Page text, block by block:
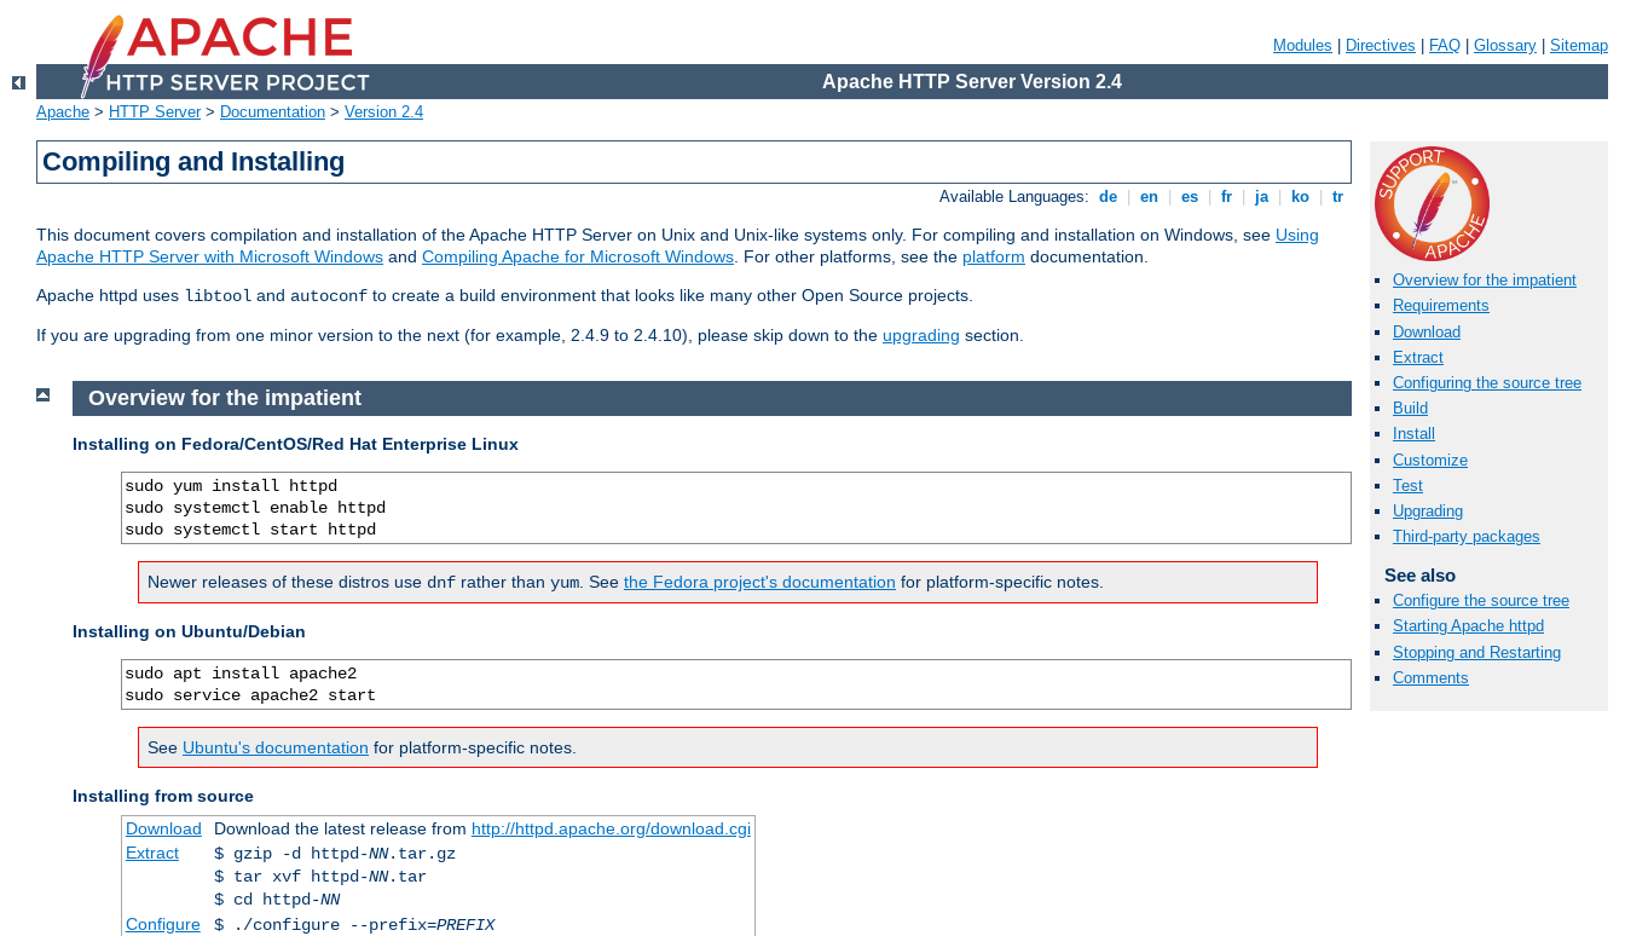
Modules Directives FAQ Glossary Sitemap
Apache HTTP Server Version 2.4
Apache > HTTP Server> Documentation > Version 2.4
Compiling and Installing
Available Languages: de en es fr ja ko tr
This document covers compilation and installation of the Apache HTTP Server on Unix and Unix-like systems only. For compiling and installation on Windows, see Using
Apache HTTP Server with Microsoft Windows and Compiling Apache for Microsoft Windows. For other platforms, see the platform documentation.
Apache httpd uses libtool and autoconf to create a build environment that looks like many other Open Source projects.
If you are upgrading from one minor version to the next (for example, 2.4.9 to 2.4.10), please skip down to the upgrading section.
Overview for the impatient
Requirements
Download
Extract
Configuring the source tree
Build
Install
Customize
Test
Upgrading
Third-party packages
See also
Configure the source tree
Starting Apache httpd
Stopping and Restarting
Comments
Overview for the impatient
Installing on Fedora/CentOS/Red Hat Enterprise Linux
sudo yum install httpd
sudo systemctl enable httpd
sudo systemctl start httpd
Newer releases of these distros use dnf rather than yum . See the Fedora project's documentation for platform-specific notes.
Installing on Ubuntu/Debian
sudo apt install apache2
sudo service apache2 start
See Ubuntu's documentation for platform-specific notes.
Installing from source
Download
Download the latest release from http://httpd.apache.org/download.cgi
Extract
$ gzip -d httpd-NN.tar.gz
$ tar xvf httpd-NN.tar
$ cd httpd-NN
Configure
$ ./configure --prefix=PREFIX